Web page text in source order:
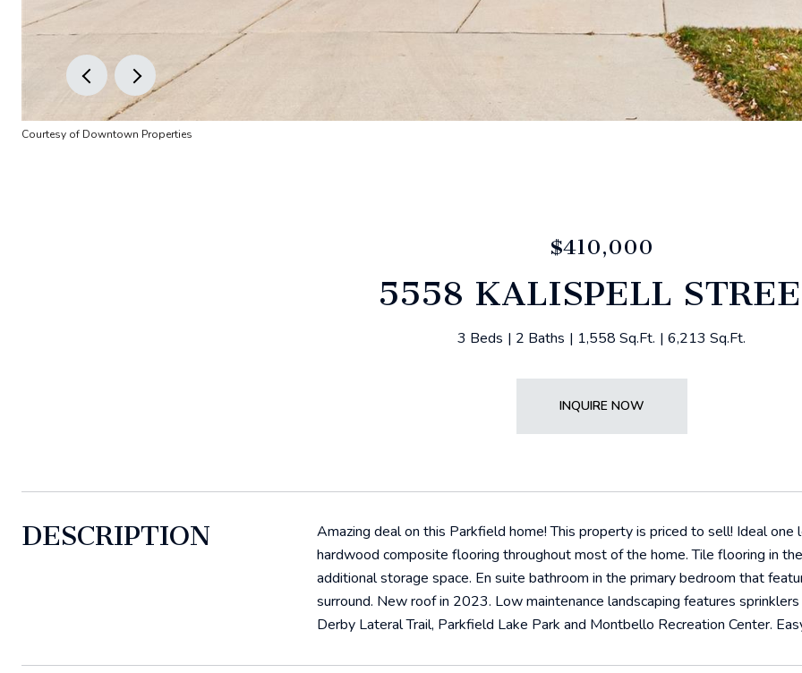
Courtesy of Downtown Properties
$410,000
5558 KALISPELL
3 Beds 2 Baths 1,558 Sq.Ft. 6,213 Sq.Ft.
INQUIRE NOW
DESCRIPTION
Amazing deal on this Parkfield home! This property is priced to sell! Ideal
hardwood composite flooring throughout most of the home. Tile flooring in
additional storage space. En suite bathroom in the primary bedroom that
surround. New roof in 2023. Low maintenance landscaping features
Derby Lateral Trail, Parkfield Lake Park and Montbello Recreation Center.